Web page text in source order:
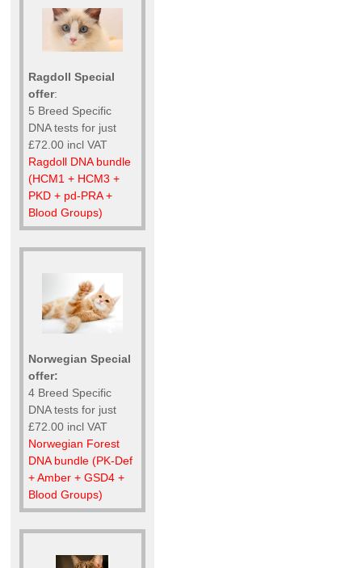
Ragdoll Special
offer:
5 Breed Specific
DNA tests for just
£72.00 incl VAT
Ragdoll DNA bundle
(HCM1 + HCM3 +
PKD + pd-PRA +
Blood Groups)
Norwegian Special
offer:
4 Breed Specific
DNA tests for just
£72.00 incl VAT
Norwegian Forest
DNA bundle (PK-Def
+ Amber + GSD4 +
Blood Groups)